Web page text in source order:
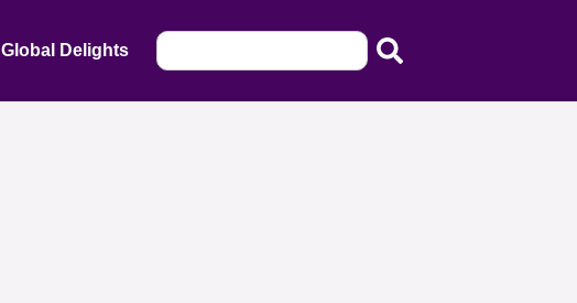
Global Delights